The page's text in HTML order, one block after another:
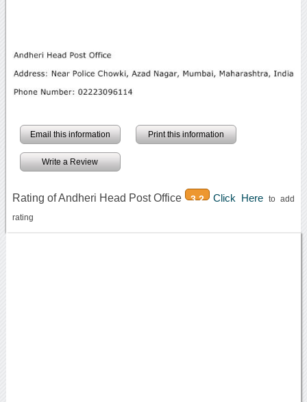
Email this information Print this information
Write a Review
Rating of Andheri Head Post Office 3.2 Click Hereto add
rating